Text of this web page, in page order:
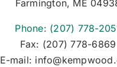
Farmington, ME
Phone: (207) 778-
Fax: (207) 778-6869
E-mail: